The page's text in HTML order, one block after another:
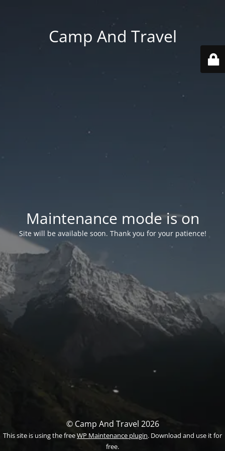
Camp And Travel
Maintenance mode is on
Site will be available soon. Thank you for your patience!
© Camp And Travel 2026
This site is using the freeWP Maintenance plugin. Download and use it for
free.